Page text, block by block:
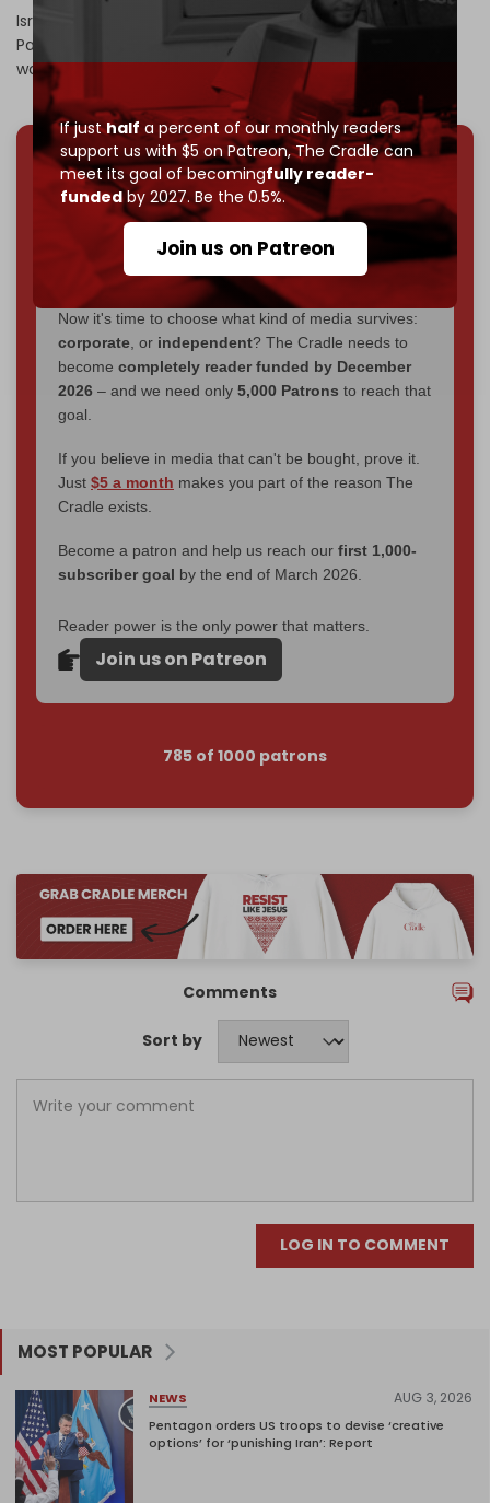
If justhalf a percent of our monthly readers
support us with $5 on Patreon,The Cradle can
meet its goal of becomingfully reader-
fundedby 2027. Be the 0.5%.
Join us on Patreon
Israel’s bombing campaign haskilledover 9,500
Palestinians in less than four weeks, including 6,400
women and children.
We've hit one million monthly readers — even
throughcensorship, DDOS attacks, and war.
You've had access to everything:30k+ articles,
interviews, investigations, maps, infographics
without a single paywall.
Now it's time to choose what kind of media survives:
corporate , or independent? The Cradle needs to
become completely reader funded by December
2026 – and we need only 5,000 Patrons to reach that
goal.
If you believe in media that can't be bought, prove it.
Just $5 a month makes you part of the reason The
Cradle exists.
Become a patron and help us reach our first 1,000-
subscriber goal by the end of March 2026.
Reader power is the only power that matters.
Join us on Patreon
785 of 1000 patrons
Comments
Sort by
LOG IN TO COMMENT
MOST POPULAR
NEWS AUG 3, 2026
Pentagon orders US troops to devise ‘creative
options’ for ‘punishing Iran’: Report